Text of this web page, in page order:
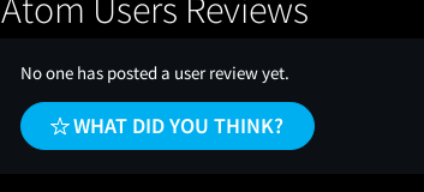
Atom Users Reviews
No one has posted a user review yet.
WHAT DID YOU THINK?